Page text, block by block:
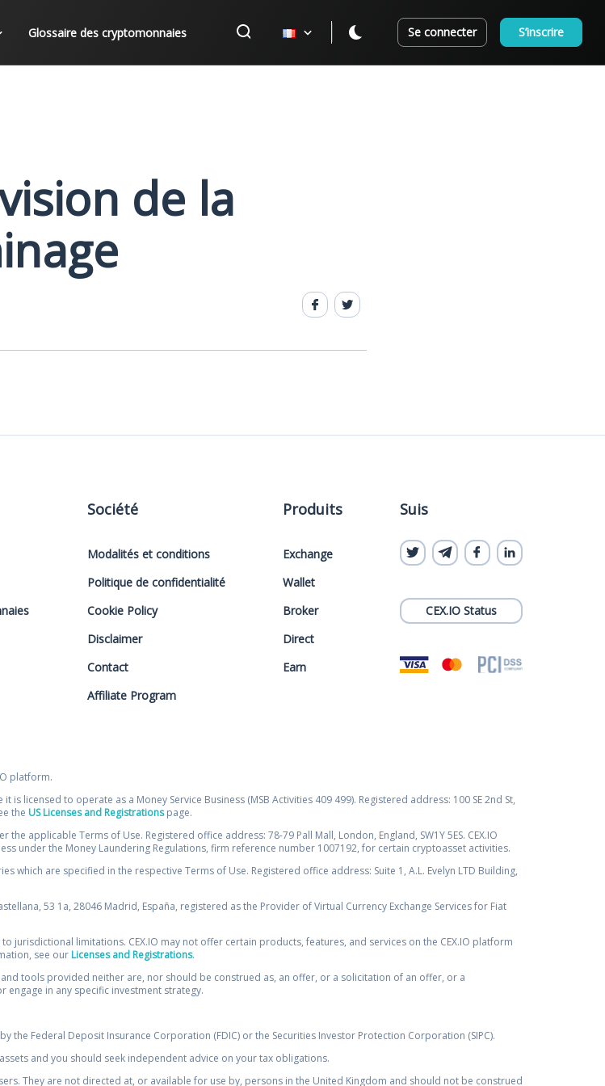
Glossaire des cryptomonnaies Se connecter S’inscrire
de la
Société
Modalités et conditions
Politique de confidentialité
Cookie Policy
Disclaimer
Contact
Affiliate Program
Produits
Exchange
Wallet
Broker
Direct
Earn
Suis
CEX.IO Status
platform.
licensed to operate as a Money Service Business (MSB Activities 409 499). Registered address: 100 SE 2nd St,
the US Licenses and Registrationspage.
applicable Terms of Use. Registered office address: 78-79 Pall Mall, London, England, SW1Y 5ES. CEX.IO
under the Money Laundering Regulations, firm reference number 1007192, for certain cryptoasset activities.
which are specified in the respective Terms of Use. Registered office address: Suite 1, A.L. Evelyn LTD Building,
53 1a, 28046 Madrid, España, registered as the Provider of Virtual Currency Exchange Services for Fiat
jurisdictional limitations. CEX.IO may not offer certain products, features, and services on the CEX.IO platform
see our Licenses and Registrations.
tools provided neither are, nor should be construed as, an offer, or a solicitation of an offer, or a
in any specific investment strategy.
the Federal Deposit Insurance Corporation (FDIC) or the Securities Investor Protection Corporation (SIPC).
and you should seek independent advice on your tax obligations.
They are not directed at, or available for use by, persons in the United Kingdom and should not be construed